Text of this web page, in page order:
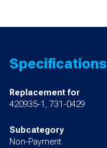
Specifications
Replacement for
420935-1, 731-0429
Subcategory
Non-Payment